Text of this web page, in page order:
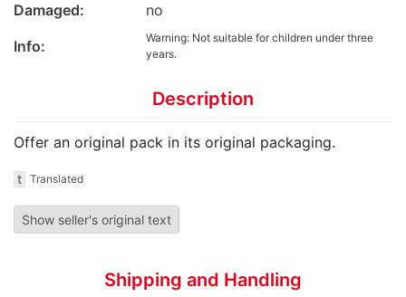
Damaged:
no
Info:
Warning: Not suitable for children under three
years.
Description
Offer an original pack in its original packaging.
t Translated
Show seller's original text
Shipping and Handling